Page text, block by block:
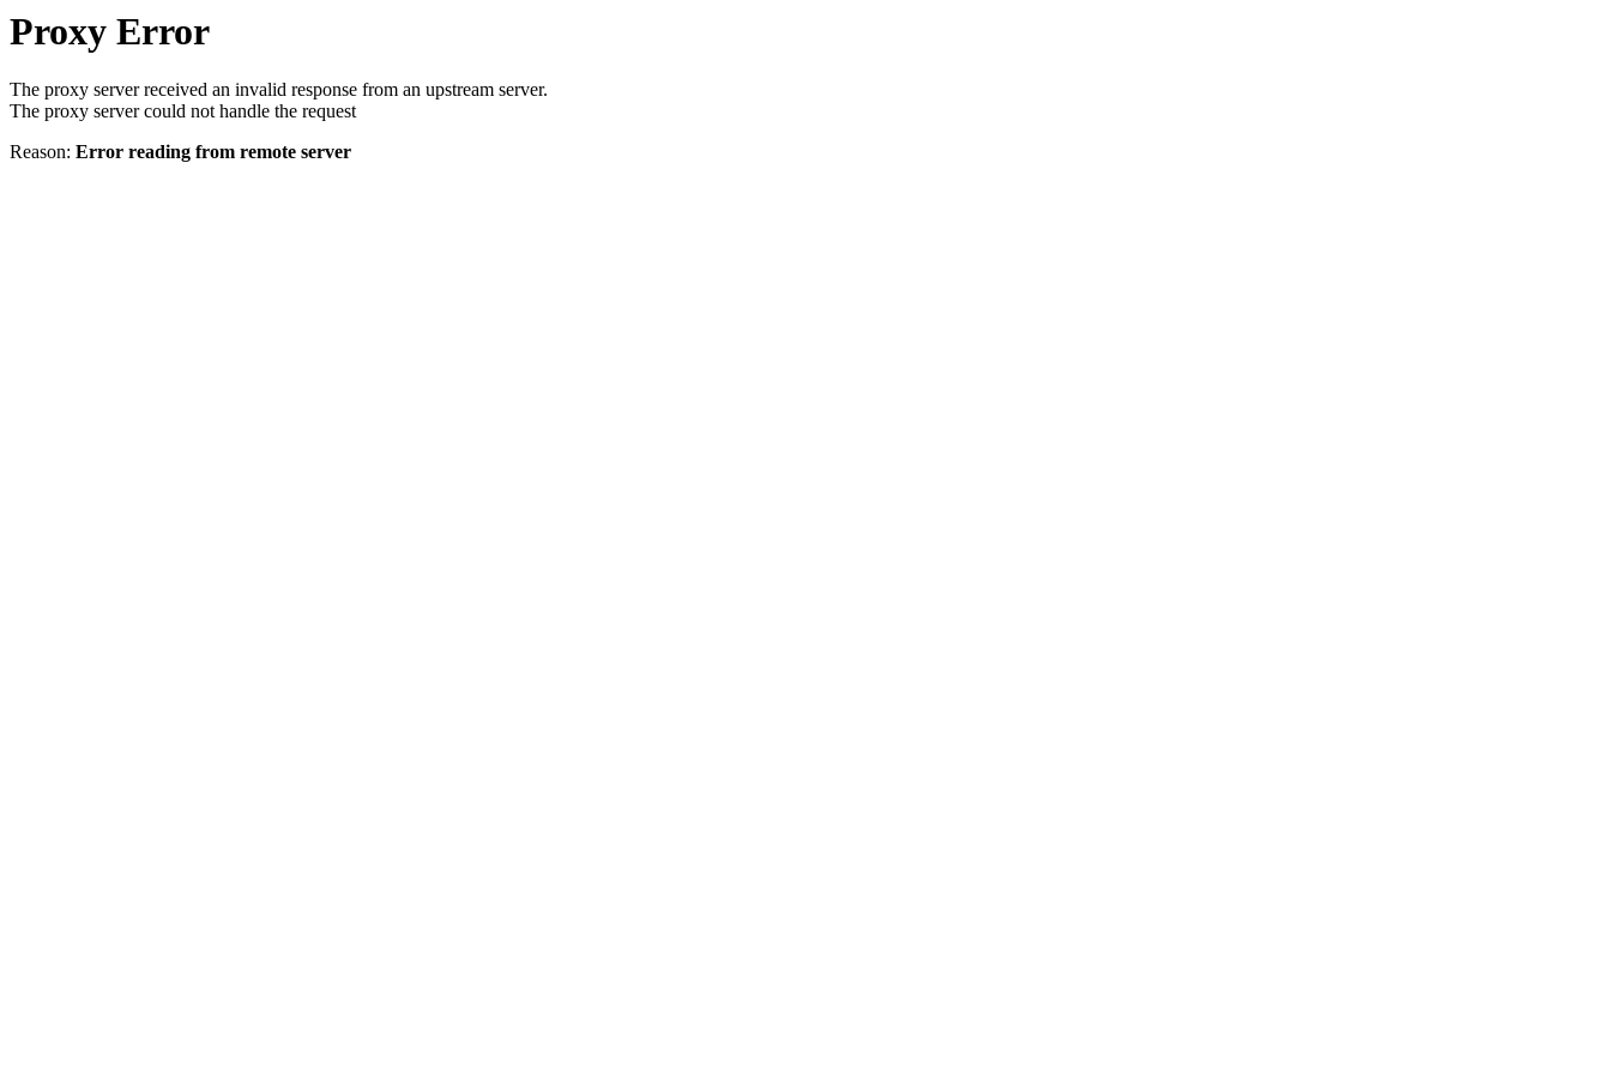
Proxy Error
The proxy server received an invalid response from an upstream server.
The proxy server could not handle the request
Reason: Error reading from remote server